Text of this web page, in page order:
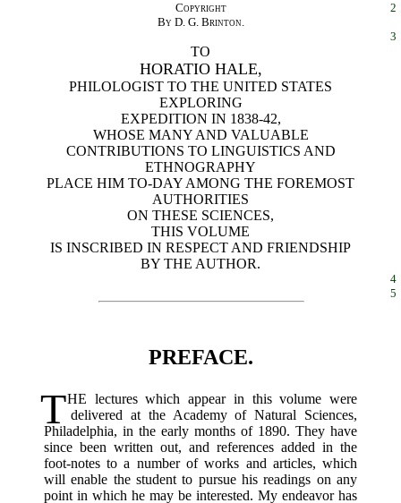
2
Copyright
By D. G. Brinton.
3
TO
HORATIO HALE,
PHILOLOGIST TO THE UNITED STATES
EXPLORING
EXPEDITION IN 1838-42,
WHOSE MANY AND VALUABLE
CONTRIBUTIONS TO LINGUISTICS AND
ETHNOGRAPHY
PLACE HIM TO-DAY AMONG THE FOREMOST
AUTHORITIES
ON THESE SCIENCES,
THIS VOLUME
IS INSCRIBED IN RESPECT AND FRIENDSHIP
BY THE AUTHOR.
4
5
PREFACE.
THE lectures which appear in this volume were
delivered at the Academy of Natural Sciences,
Philadelphia, in the early months of 1890. They have
since been written out, and references added in the
foot-notes to a number of works and articles, which
will enable the student to pursue his readings on any
point in which he may be interested. My endeavor has